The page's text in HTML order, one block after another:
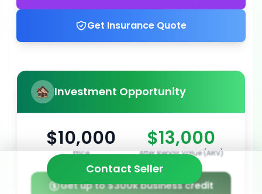
Get Insurance Quote
Investment Opportunity
$10,000
Price
$13,000
After Repair Value (ARV)
Get up to $300k business credit
Contact Seller